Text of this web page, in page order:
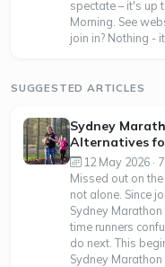
spectate – it's up
Morning. See
join in? Nothing -
SUGGESTED ARTICLES
Sydney
Alternatives
12 May 2026 ·
Missed out on
not alone. Since
Sydney
time runners
do next. This
Sydney Marathon